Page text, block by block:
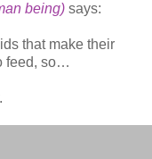
being) says:
that make their
feed, so…